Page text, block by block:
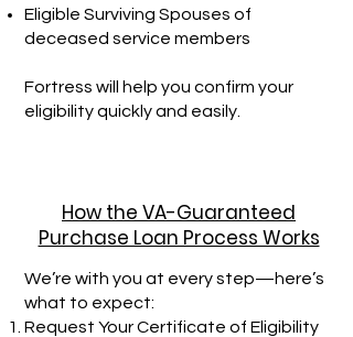
Eligible Surviving Spouses of
deceased service members
Fortress will help you confirm your
eligibility quickly and easily.
How the VA-Guaranteed
Purchase Loan Process Works
We’re with you at every step—here’s
what to expect:
Request Your Certificate of Eligibility